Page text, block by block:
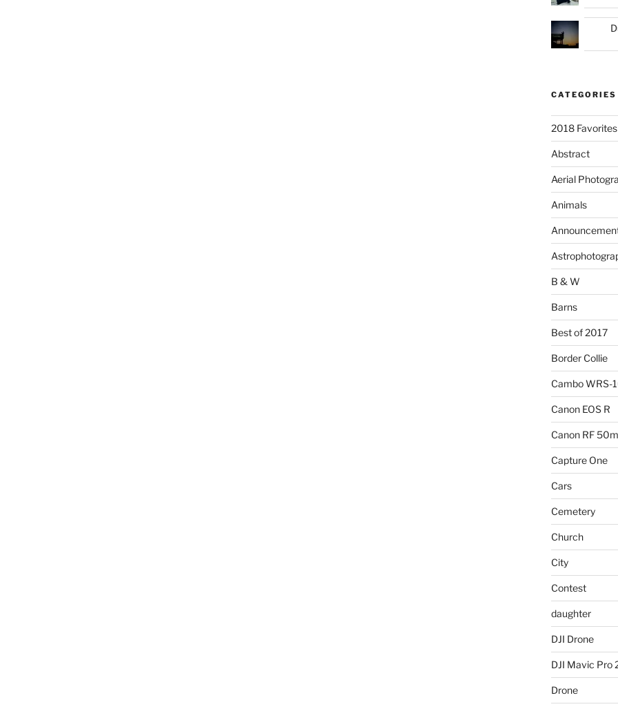
CATEGORIES
2018 Favorites
Abstract
Aerial
Animals
B & W
Barns
Best of 2017
Border Collie
Cambo WRS-
Canon EOS R
Canon RF
Capture One
Cars
Cemetery
Church
City
Contest
daughter
DJI Drone
DJI Mavic Pro
Drone